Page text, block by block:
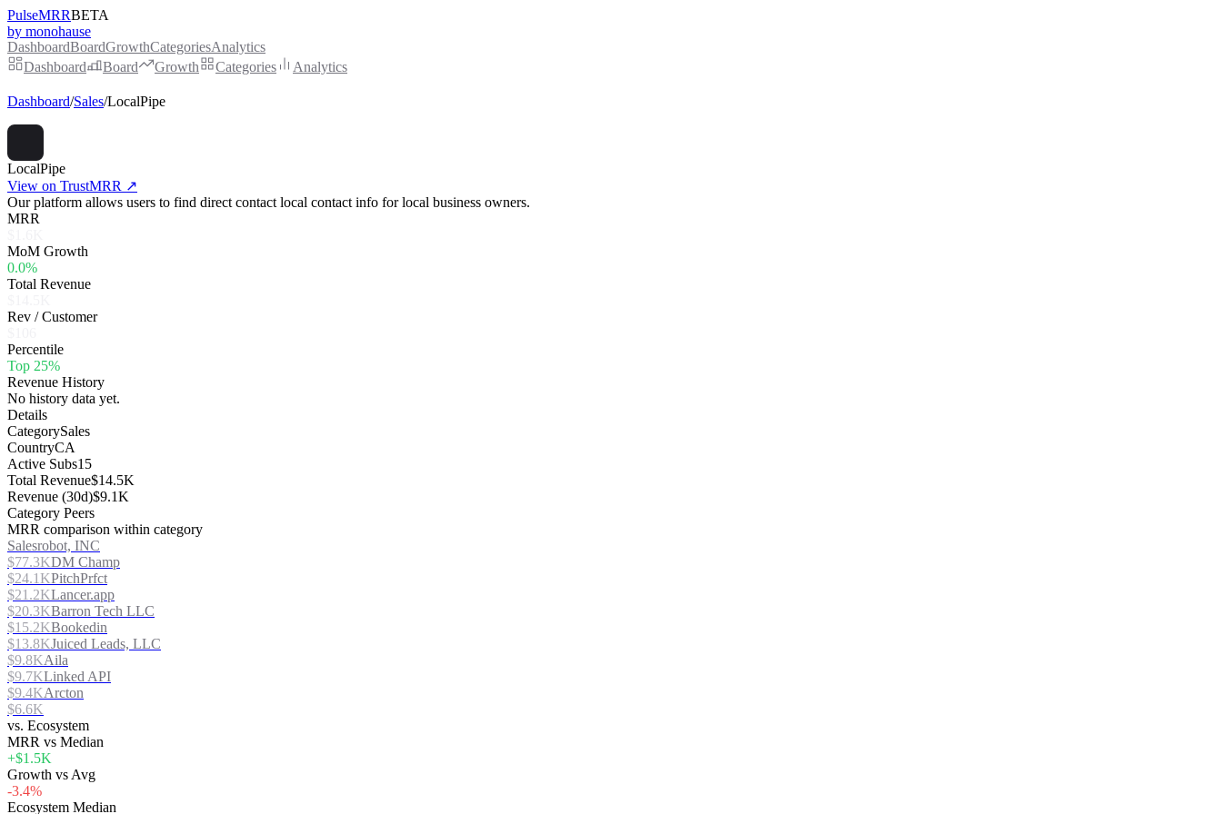
PulseMRRBETA
by monohause
DashboardBoardGrowthCategoriesAnalytics
Dashboard
Board Growth Categories Analytics
Dashboard/Sales/LocalPipe
LocalPipe
View on TrustMRR ↗
Our platform allows users to find direct contact local contact info for local business owners.
MRR
MoM Growth
0.0%
Total Revenue
Rev / Customer
Percentile
Top 25%
Revenue History
No history data yet.
Details
CategorySales
CountryCA
Active Subs15
Total Revenue$14.5K
Revenue (30d)$9.1K
Category Peers
MRR comparison within category
Salesrobot, INC
$77.3KDM Champ
$24.1KPitchPrfct
$21.2KLancer.app
$20.3KBarron Tech LLC
$15.2KBookedin
$13.8KJuiced Leads, LLC
$9.8KAila
$9.7KLinked API
$9.4KArcton
$6.6K
vs. Ecosystem
MRR vs Median
+$1.5K
Growth vs Avg
-3.4%
Ecosystem Median